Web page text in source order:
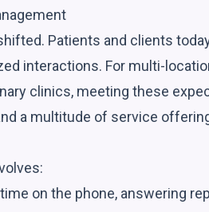
Patients and clients
interactions. For multi-
clinics, meeting these
a multitude of service
on the phone, answering